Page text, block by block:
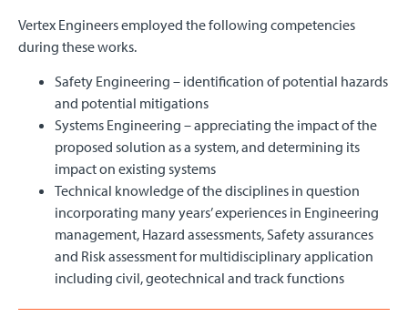
Vertex Engineers employed the following competencies
during these works.
Safety Engineering – identification of potential hazards
and potential mitigations
Systems Engineering – appreciating the impact of the
proposed solution as a system, and determining its
impact on existing systems
Technical knowledge of the disciplines in question
incorporating many years’ experiences in Engineering
management, Hazard assessments, Safety assurances
and Risk assessment for multidisciplinary application
including civil, geotechnical and track functions